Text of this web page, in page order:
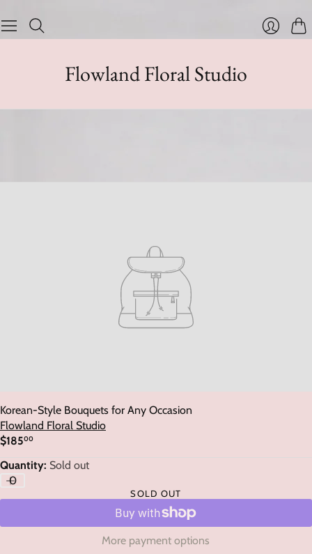
LoginCart
Flowland Floral Studio
Korean-Style Bouquets for Any Occasion
Flowland Floral Studio
Regular
price
$18500
Quantity: Sold out
SOLD OUT
More payment options